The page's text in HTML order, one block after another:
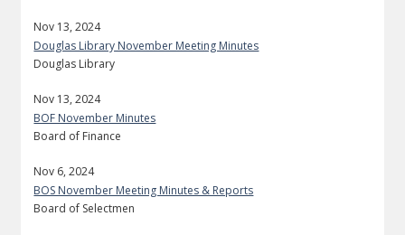
Nov 13, 2024
Douglas Library November Meeting Minutes
Douglas Library
Nov 13, 2024
BOF November Minutes
Board of Finance
Nov 6, 2024
BOS November Meeting Minutes & Reports
Board of Selectmen